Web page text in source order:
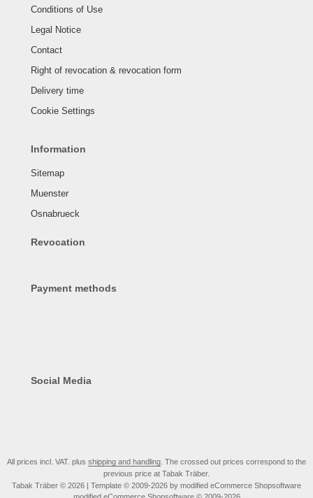
Conditions of Use
Legal Notice
Contact
Right of revocation & revocation form
Delivery time
Cookie Settings
Information
Sitemap
Muenster
Osnabrueck
Revocation
Payment methods
Social Media
All prices incl. VAT. plus shipping and handling . The crossed out prices correspond to the
previous price at Tabak Träber.
Tabak Träber © 2026 | Template © 2009-2026 by modified eCommerce Shopsoftware